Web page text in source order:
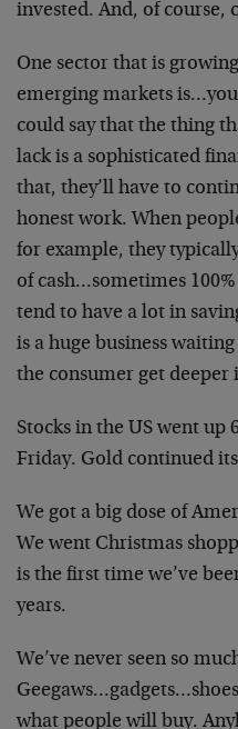
invested. And, of course,
One sector that is
emerging markets
could say that the thing
lack is a sophisticated
that, they’ll have to
honest work. When
for example, they
of cash…sometimes
tend to have a lot in
is a huge business
the consumer get deeper
Stocks in the US went up
Friday. Gold continued
We got a big dose of
We went Christmas
is the first time we’ve
years.
We’ve never seen so
what people will buy.